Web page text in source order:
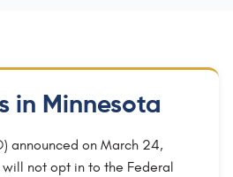
in Minnesota
announced on March 24,
not opt in to the Federal